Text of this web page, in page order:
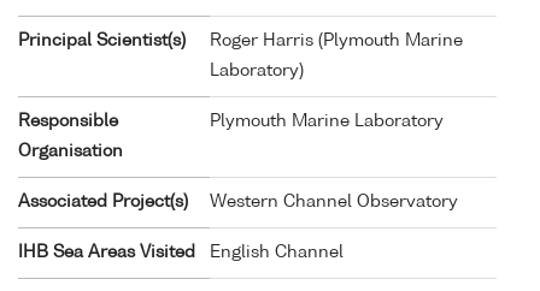
Principal Scientist(s)
Roger Harris (Plymouth Marine
Laboratory)
Responsible
Organisation
Plymouth Marine Laboratory
Associated Project(s) Western Channel Observatory
IHB Sea Areas Visited English Channel